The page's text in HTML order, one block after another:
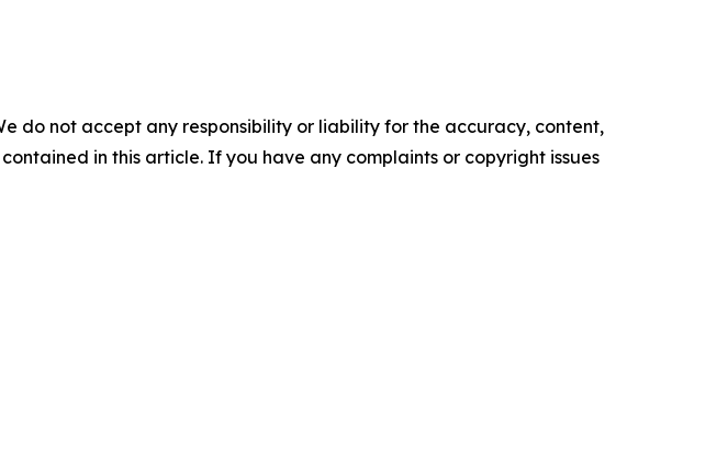
do not accept any responsibility or liability for the accuracy, content,
in this article. If you have any complaints or copyright issues